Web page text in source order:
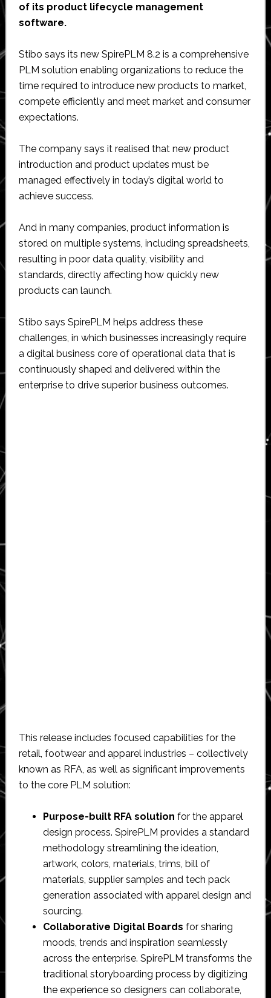
of its product lifecycle management
software.
Stibo says its new SpirePLM 8.2 is a comprehensive
PLM solution enabling organizations to reduce the
time required to introduce new products to market,
compete efficiently and meet market and consumer
expectations.
The company says it realised that new product
introduction and product updates must be
managed effectively in today’s digital world to
achieve success.
And in many companies, product information is
stored on multiple systems, including spreadsheets,
resulting in poor data quality, visibility and
standards, directly affecting how quickly new
products can launch.
Stibo says SpirePLM helps address these
challenges, in which businesses increasingly require
a digital business core of operational data that is
continuously shaped and delivered within the
enterprise to drive superior business outcomes.
This release includes focused capabilities for the
retail, footwear and apparel industries – collectively
known as RFA, as well as significant improvements
to the core PLM solution:
Purpose-built RFA solution for the apparel
design process. SpirePLM provides a standard
methodology streamlining the ideation,
artwork, colors, materials, trims, bill of
materials, supplier samples and tech pack
generation associated with apparel design and
sourcing.
Collaborative Digital Boards for sharing
moods, trends and inspiration seamlessly
across the enterprise. SpirePLM transforms the
traditional storyboarding process by digitizing
the experience so designers can collaborate,